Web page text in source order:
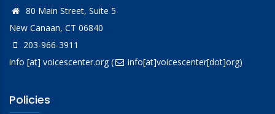
80 Main Street, Suite 5
New Canaan, CT 06840
203-966-3911
info [at] voicescenter.org( info[at]voicescenter[dot]org)
Policies